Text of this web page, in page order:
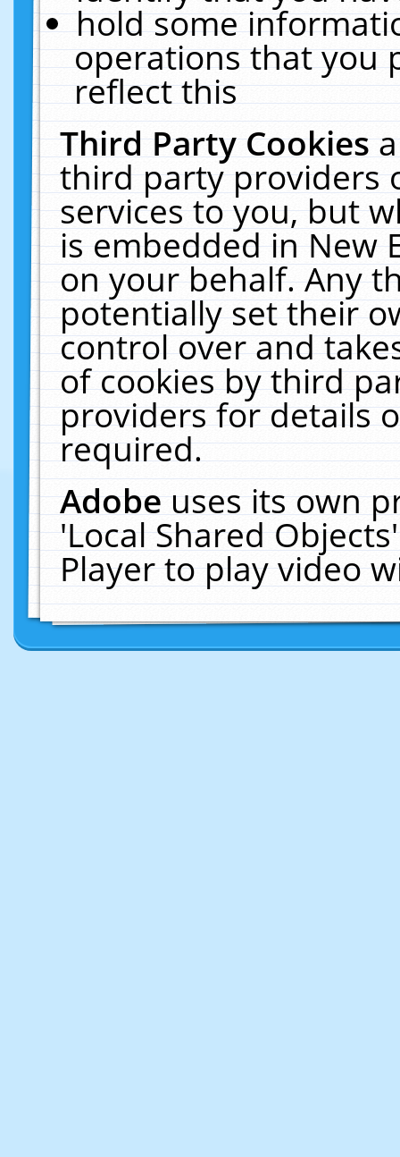
hold some
operations that you
reflect this
Third Party Cookies
third party providers
services to you, but
is embedded in New
on your behalf. Any
potentially set their
control over and
of cookies by third
providers for details
required.
Adobeuses its own
'Local Shared
Player to play video